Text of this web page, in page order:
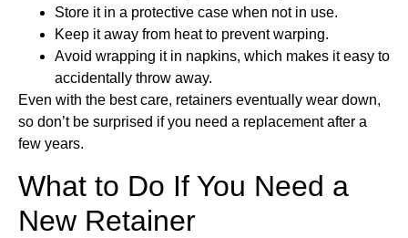
Store it in a protective case when not in use.
Keep it away from heat to prevent warping.
Avoid wrapping it in napkins, which makes it easy to
accidentally throw away.
Even with the best care, retainers eventually wear down,
so don’t be surprised if you need a replacement after a
few years.
What to Do If You Need a
New Retainer